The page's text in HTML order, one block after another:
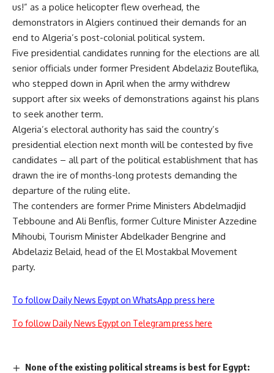
us!” as a police helicopter flew overhead, the
demonstrators in Algiers continued their demands for an
end to Algeria’s post-colonial political system.
Five presidential candidates running for the elections are all
senior officials under former President Abdelaziz Bouteflika,
who stepped down in April when the army withdrew
support after six weeks of demonstrations against his plans
to seek another term.
Algeria’s electoral authority has said the country’s
presidential election next month will be contested by five
candidates – all part of the political establishment that has
drawn the ire of months-long protests demanding the
departure of the ruling elite.
The contenders are former Prime Ministers Abdelmadjid
Tebboune and Ali Benflis, former Culture Minister Azzedine
Mihoubi, Tourism Minister Abdelkader Bengrine and
Abdelaziz Belaid, head of the El Mostakbal Movement
party.
To follow Daily News Egypt on WhatsApp press here
To follow Daily News Egypt on Telegram press here
None of the existing political streams is best for Egypt: